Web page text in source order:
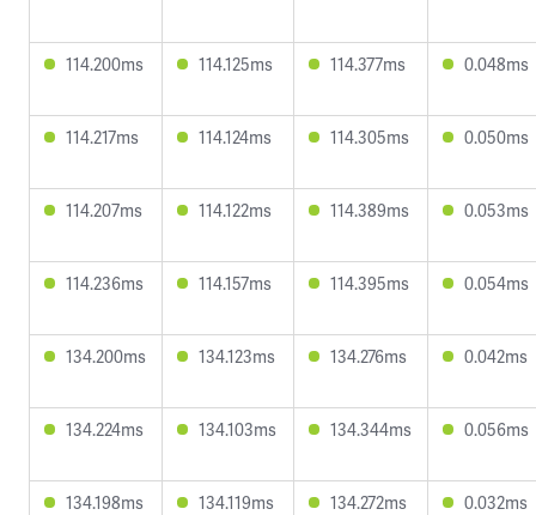
114.200ms 114.125ms 114.377ms 0.048ms
114.217ms 114.124ms 114.305ms 0.050ms
114.207ms 114.122ms 114.389ms 0.053ms
114.236ms 114.157ms 114.395ms 0.054ms
134.200ms 134.123ms 134.276ms 0.042ms
134.224ms 134.103ms 134.344ms 0.056ms
134.198ms 134.119ms 134.272ms 0.032ms